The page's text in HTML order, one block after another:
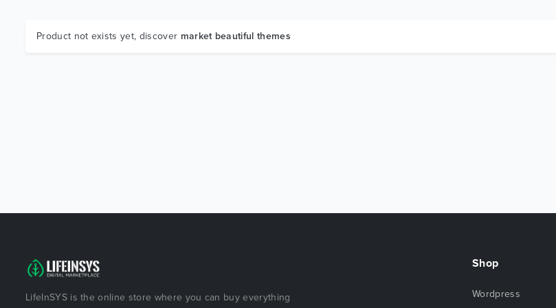
Product not exists yet, discover market beautiful themes
LifeInSYS is the online store where you can buy everything
Shop
Wordpress